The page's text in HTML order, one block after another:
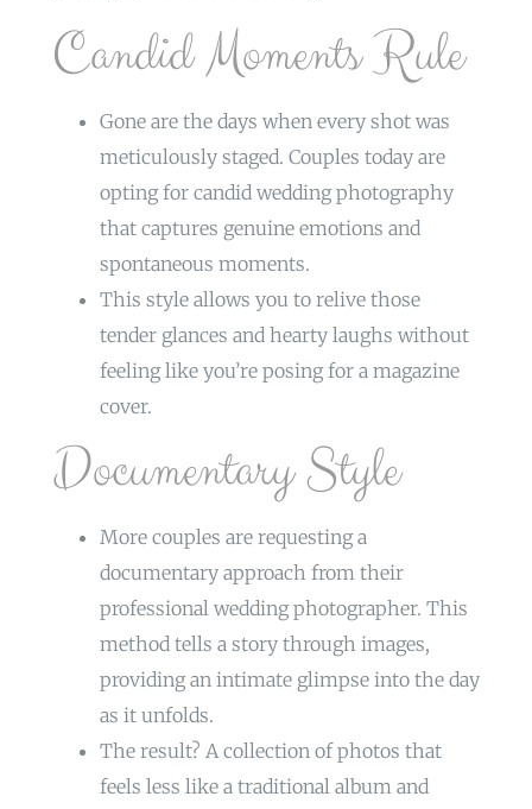
Candid Moments Rule
Gone are the days when every shot was
meticulously staged. Couples today are
opting for candid wedding photography
that captures genuine emotions and
spontaneous moments.
This style allows you to relive those
tender glances and hearty laughs without
feeling like you’re posing for a magazine
cover.
Documentary Style
More couples are requesting a
documentary approach from their
professional wedding photographer. This
method tells a story through images,
providing an intimate glimpse into the day
as it unfolds.
The result? A collection of photos that
feels less like a traditional album and